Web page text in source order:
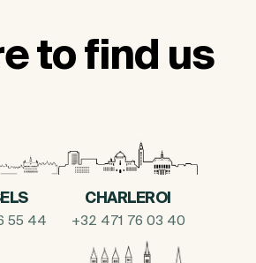
to find us
55 44
CHARLEROI
+32 471 76 03 40